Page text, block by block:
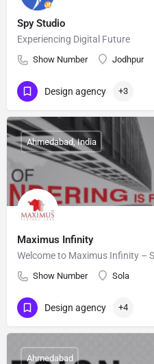
Spy Studio
Experiencing Digital Future
Show Number Jodhpur
Design agency +3
Maximus Infinity
Welcome to Maximus Infinity –
Show Number Sola
Ahmedabad, India
Design agency +4
Ahmedabad